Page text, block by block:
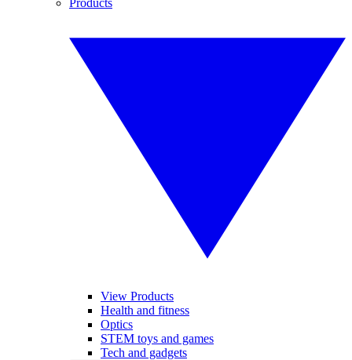
Products
View Products
Health and fitness
Optics
STEM toys and games
Tech and gadgets